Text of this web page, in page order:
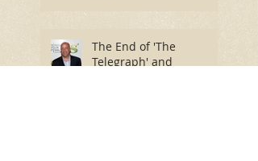
The End of 'The
Telegraph' and